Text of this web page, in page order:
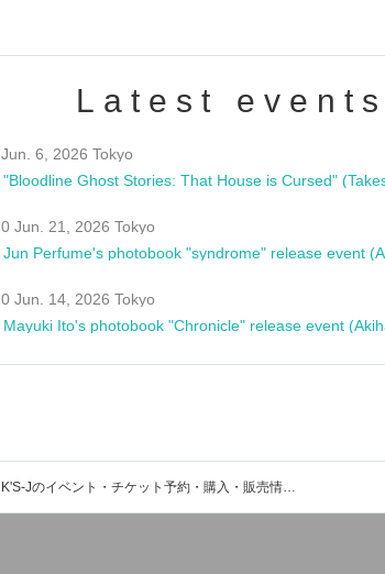
Latest events
Jun. 6, 2026 Tokyo
0 Jun. 21, 2026 Tokyo
Jun Perfume's photobook "syndrome" release event
0 Jun. 14, 2026 Tokyo
Mayuki Ito's photobook "Chronicle" release event
K'S-Jのイベント・チケット予約・購入・販売情報一覧